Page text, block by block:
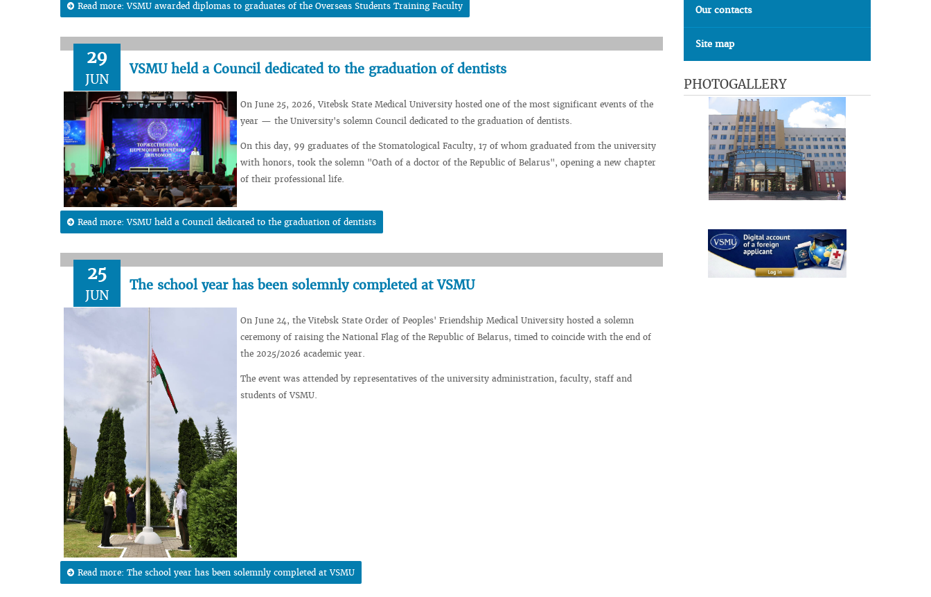
Read more: VSMU awarded diplomas to graduates of the Overseas Students Training Faculty
29
JUN
VSMU held a Council dedicated to the graduation of dentists
On June 25, 2026, Vitebsk State Medical University hosted one of the most significant events of the
year — the University's solemn Council dedicated to the graduation of dentists.
On this day, 99 graduates of the Stomatological Faculty, 17 of whom graduated from the university
with honors, took the solemn "Oath of a doctor of the Republic of Belarus", opening a new chapter
of their professional life.
Read more: VSMU held a Council dedicated to the graduation of dentists
25
JUN
The school year has been solemnly completed at VSMU
On June 24, the Vitebsk State Order of Peoples' Friendship Medical University hosted a solemn
ceremony of raising the National Flag of the Republic of Belarus, timed to coincide with the end of
the 2025/2026 academic year.
The event was attended by representatives of the university administration, faculty, staff and
students of VSMU.
Read more: The school year has been solemnly completed at VSMU
Our contacts
Site map
PHOTOGALLERY